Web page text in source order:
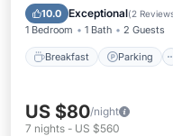
10.0 Exceptional(2
1 Bedroom 1 Bath 2 Guests
Breakfast Parking
Kitchen
US $80/night
7 nights - US $560